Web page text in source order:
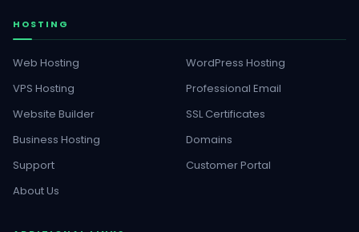
HOSTING
Web Hosting
WordPress Hosting
VPS Hosting
Professional Email
Website Builder
SSL Certificates
Business Hosting
Domains
Support
Customer Portal
About Us